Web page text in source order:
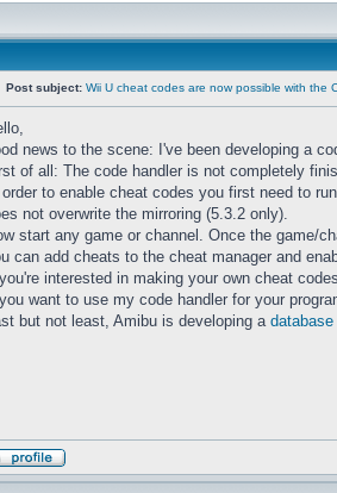
Post subject: Wii U cheat codes are now possible with the
news to the scene: I've been developing a
of all: The code handler is not completely
order to enable cheat codes you first need to
not overwrite the mirroring (5.3.2 only).
start any game or channel. Once the game/
can add cheats to the cheat manager and
interested in making your own cheat
want to use my code handler for your
but not least, Amibu is developing a